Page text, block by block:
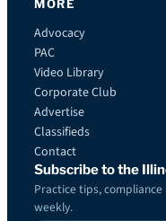
MORE
Advocacy
PAC
Video Library
Corporate Club
Advertise
Classifieds
Contact
Subscribe to the
Practice tips,
weekly.